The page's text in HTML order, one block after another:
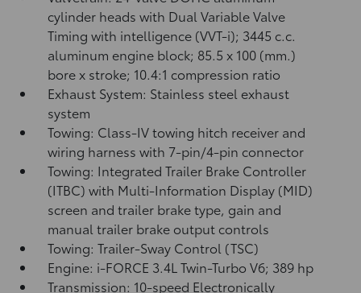
cylinder heads with Dual Variable Valve
Timing with intelligence (VVT-i); 3445 c.c.
aluminum engine block; 85.5 x 100 (mm.)
bore x stroke; 10.4:1 compression ratio
Exhaust System: Stainless steel exhaust
system
Towing: Class-IV towing hitch receiver and
wiring harness with 7-pin/4-pin connector
Towing: Integrated Trailer Brake Controller
(ITBC)with Multi-Information Display (MID)
screen and trailer brake type, gain and
manual trailer brake output controls
Towing: Trailer-Sway Control (TSC)
Engine: i-FORCE 3.4L Twin-Turbo V6; 389 hp
Transmission: 10-speed Electronically